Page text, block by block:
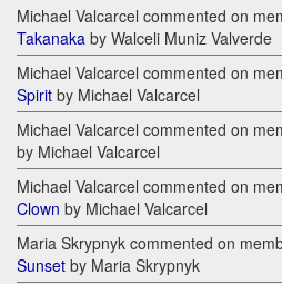
Michael Valcarcel commented on
Takanaka by Walceli Muniz Valverde
Michael Valcarcel commented on
Spirit by Michael Valcarcel
Michael Valcarcel commented on
by Michael Valcarcel
Michael Valcarcel commented on
Clown by Michael Valcarcel
Maria Skrypnyk commented on
Sunset by Maria Skrypnyk